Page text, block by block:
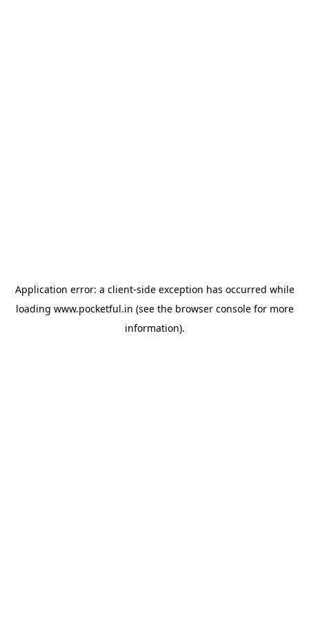
Application error: a client-side exception has occurred while
loading www.pocketful.in (see the browser consolefor more
information).